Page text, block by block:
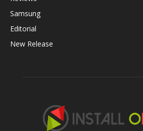
Samsung
Editorial
New Release